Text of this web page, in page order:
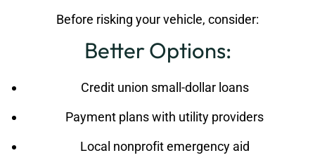
Before risking your vehicle, consider:
Better Options:
Credit union small-dollar loans
Payment plans with utility providers
Local nonprofit emergency aid